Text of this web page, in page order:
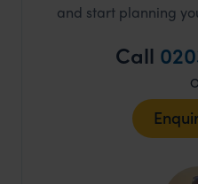
and start planning
Call